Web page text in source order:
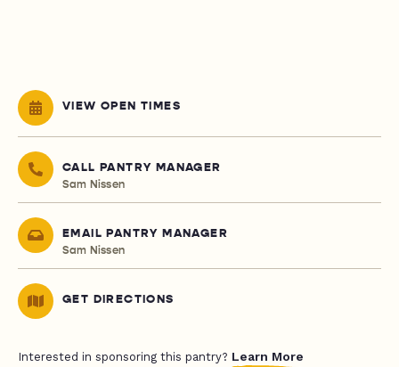
VIEW OPEN TIMES
CALL PANTRY MANAGER
Sam Nissen
EMAIL PANTRY MANAGER
Sam Nissen
GET DIRECTIONS
Interested in sponsoring this pantry? Learn More